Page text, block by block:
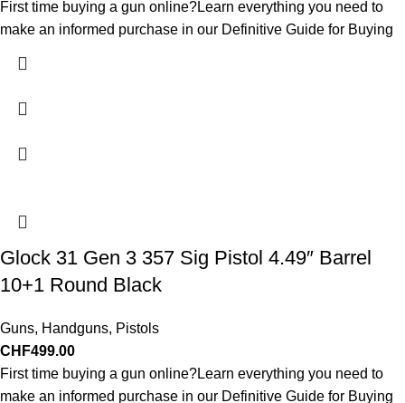
First time buying a gun online?Learn everything you need to
make an informed purchase in our Definitive Guide for Buying
Glock 31 Gen 3 357 Sig Pistol 4.49″ Barrel
10+1 Round Black
Guns, Handguns, Pistols
CHF499.00
First time buying a gun online?Learn everything you need to
make an informed purchase in our Definitive Guide for Buying